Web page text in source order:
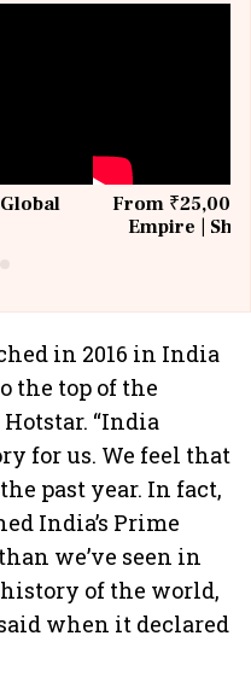
From ₹25,000
Empire |
in 2016 in India
the top of the
“India
for us. We feel that
past year. In fact,
India’s Prime
we’ve seen in
of the world,
when it declared